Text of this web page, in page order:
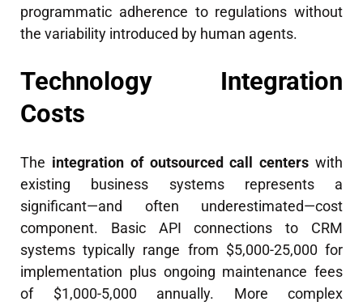
programmatic adherence to regulations without
the variability introduced by human agents.
Technology Integration
Costs
The integration of outsourced call centers with
existing business systems represents a
significant—and often underestimated—cost
component. Basic API connections to CRM
systems typically range from $5,000-25,000 for
implementation plus ongoing maintenance fees
of $1,000-5,000 annually. More complex